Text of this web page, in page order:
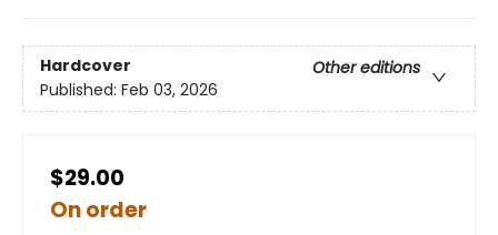
Hardcover
Other editions
Published: Feb 03, 2026
$29.00
On order